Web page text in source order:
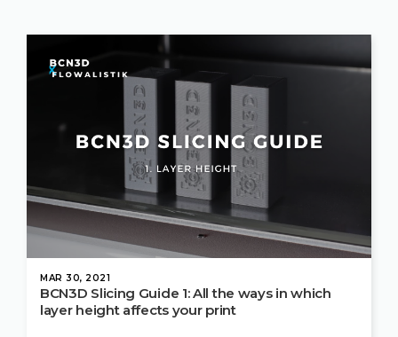
MAR 30, 2021
BCN3D Slicing Guide 1: All the ways in which
layer height affects your print